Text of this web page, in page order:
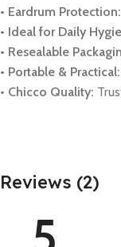
• Eardrum Protection:
• Ideal for Daily
• Resealable
• Portable & Practical:
• Chicco Quality:
Reviews (2)